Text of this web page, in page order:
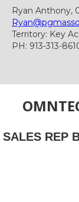
Ryan Anthony,
Territory: Key
PH: 913-313-
SALES REP